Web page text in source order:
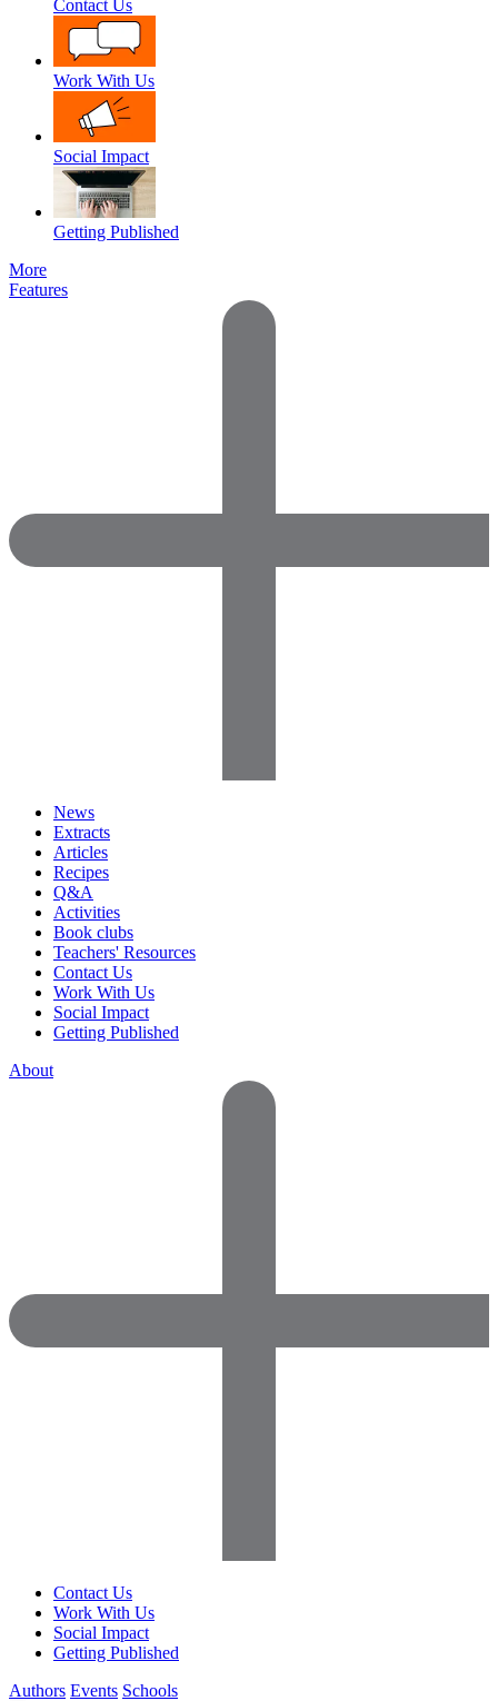
Contact Us
Work With Us
Social Impact
Getting Published
More
Features
News
Extracts
Articles
Recipes
Q&A
Activities
Book clubs
Teachers' Resources
Contact Us
Work With Us
Social Impact
Getting Published
About
Contact Us
Work With Us
Social Impact
Getting Published
Authors Events Schools